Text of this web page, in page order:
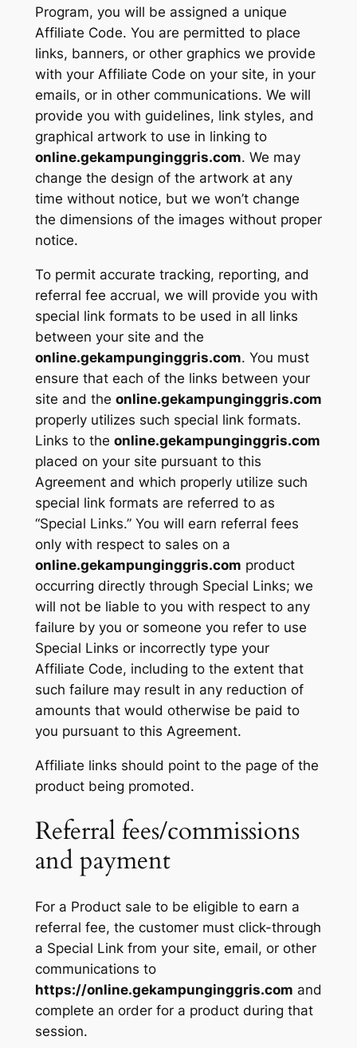
Program, you will be assigned a unique
Affiliate Code. You are permitted to place
links, banners, or other graphics we provide
with your Affiliate Code on your site, in your
emails, or in other communications. We will
provide you with guidelines, link styles, and
graphical artwork to use in linking to
online.gekampunginggris.com. We may
change the design of the artwork at any
time without notice, but we won’t change
the dimensions of the images without proper
notice.
To permit accurate tracking, reporting, and
referral fee accrual, we will provide you with
special link formats to be used in all links
between your site and the
online.gekampunginggris.com. You must
ensure that each of the links between your
site and the online.gekampunginggris.com
properly utilizes such special link formats.
Links to the online.gekampunginggris.com
placed on your site pursuant to this
Agreement and which properly utilize such
special link formats are referred to as
“Special Links.” You will earn referral fees
only with respect to sales on a
online.gekampunginggris.com product
occurring directly through Special Links; we
will not be liable to you with respect to any
failure by you or someone you refer to use
Special Links or incorrectly type your
Affiliate Code, including to the extent that
such failure may result in any reduction of
amounts that would otherwise be paid to
you pursuant to this Agreement.
Affiliate links should point to the page of the
product being promoted.
Referral fees/commissions
and payment
For a Product sale to be eligible to earn a
referral fee, the customer must click-through
a Special Link from your site, email, or other
communications to
https://online.gekampunginggris.com and
complete an order for a product during that
session.